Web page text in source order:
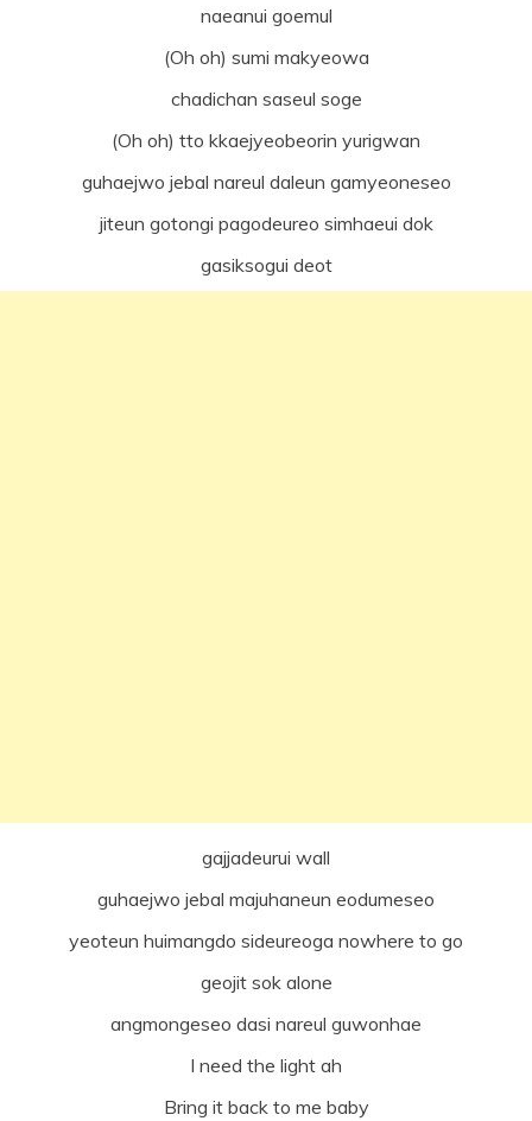
naeanui goemul
(Oh oh) sumi makyeowa
chadichan saseul soge
(Oh oh) tto kkaejyeobeorin yurigwan
guhaejwo jebal nareul daleun gamyeoneseo
jiteun gotongi pagodeureo simhaeui dok
gasiksogui deot
gajjadeurui wall
guhaejwo jebal majuhaneun eodumeseo
yeoteun huimangdo sideureoga nowhere to go
geojit sok alone
angmongeseo dasi nareul guwonhae
I need the light ah
Bring it back to me baby